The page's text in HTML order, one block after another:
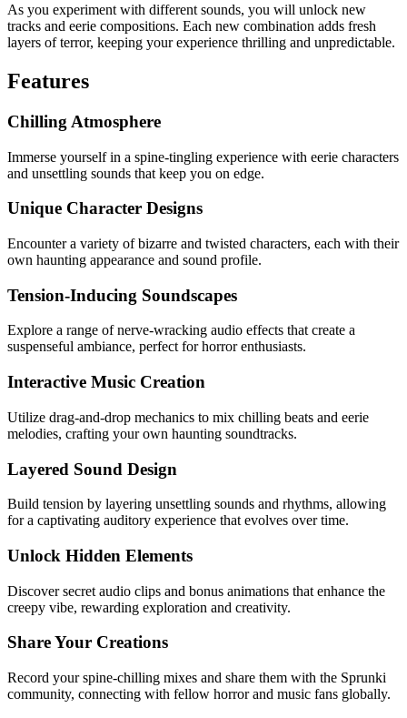
As you experiment with different sounds, you will unlock new
tracks and eerie compositions. Each new combination adds fresh
layers of terror, keeping your experience thrilling and unpredictable.
Features
Chilling Atmosphere
Immerse yourself in a spine-tingling experience with eerie characters
and unsettling sounds that keep you on edge.
Unique Character Designs
Encounter a variety of bizarre and twisted characters, each with their
own haunting appearance and sound profile.
Tension-Inducing Soundscapes
Explore a range of nerve-wracking audio effects that create a
suspenseful ambiance, perfect for horror enthusiasts.
Interactive Music Creation
Utilize drag-and-drop mechanics to mix chilling beats and eerie
melodies, crafting your own haunting soundtracks.
Layered Sound Design
Build tension by layering unsettling sounds and rhythms, allowing
for a captivating auditory experience that evolves over time.
Unlock Hidden Elements
Discover secret audio clips and bonus animations that enhance the
creepy vibe, rewarding exploration and creativity.
Share Your Creations
Record your spine-chilling mixes and share them with the Sprunki
community, connecting with fellow horror and music fans globally.